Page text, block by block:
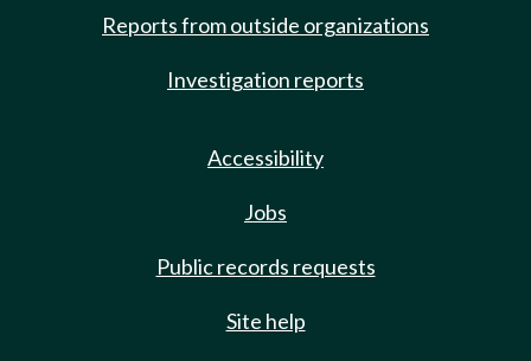
Reports from outside organizations
Investigation reports
Accessibility
Jobs
Public records requests
Site help